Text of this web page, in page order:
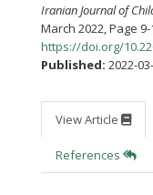
Iranian Journal of
March 2022,Page 9-
https://doi.org/
Published: 2022-
View Article
References